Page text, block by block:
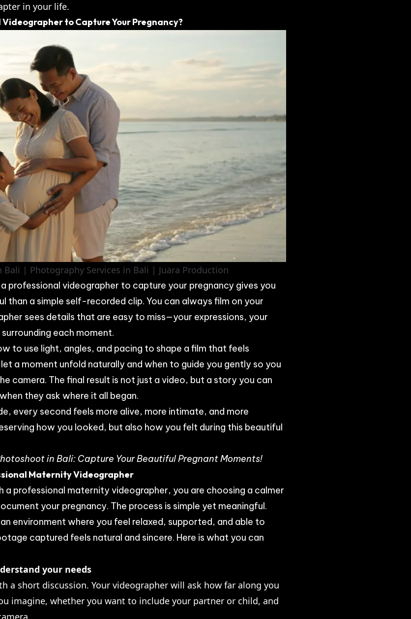
in your life.
Videographer to Capture Your Pregnancy?
| Photography Services in Bali | Juara Production
professional videographer to capture your pregnancy gives you
than a simple self-recorded clip. You can always film on your
sees details that are easy to miss—your expressions, your
each moment.
to use light, angles, and pacing to shape a film that feels
a moment unfold naturally and when to guide you gently so you
camera. The final result is not just a video, but a story you can
they ask where it all began.
every second feels more alive, more intimate, and more
how you looked, but also how you felt during this beautiful
in Bali: Capture Your Beautiful Pregnant Moments!
Maternity Videographer
a professional maternity videographer, you are choosing a calmer
your pregnancy. The process is simple yet meaningful.
environment where you feel relaxed, supported, and able to
captured feels natural and sincere. Here is what you can
your needs
a short discussion. Your videographer will ask how far along you
imagine, whether you want to include your partner or child, and